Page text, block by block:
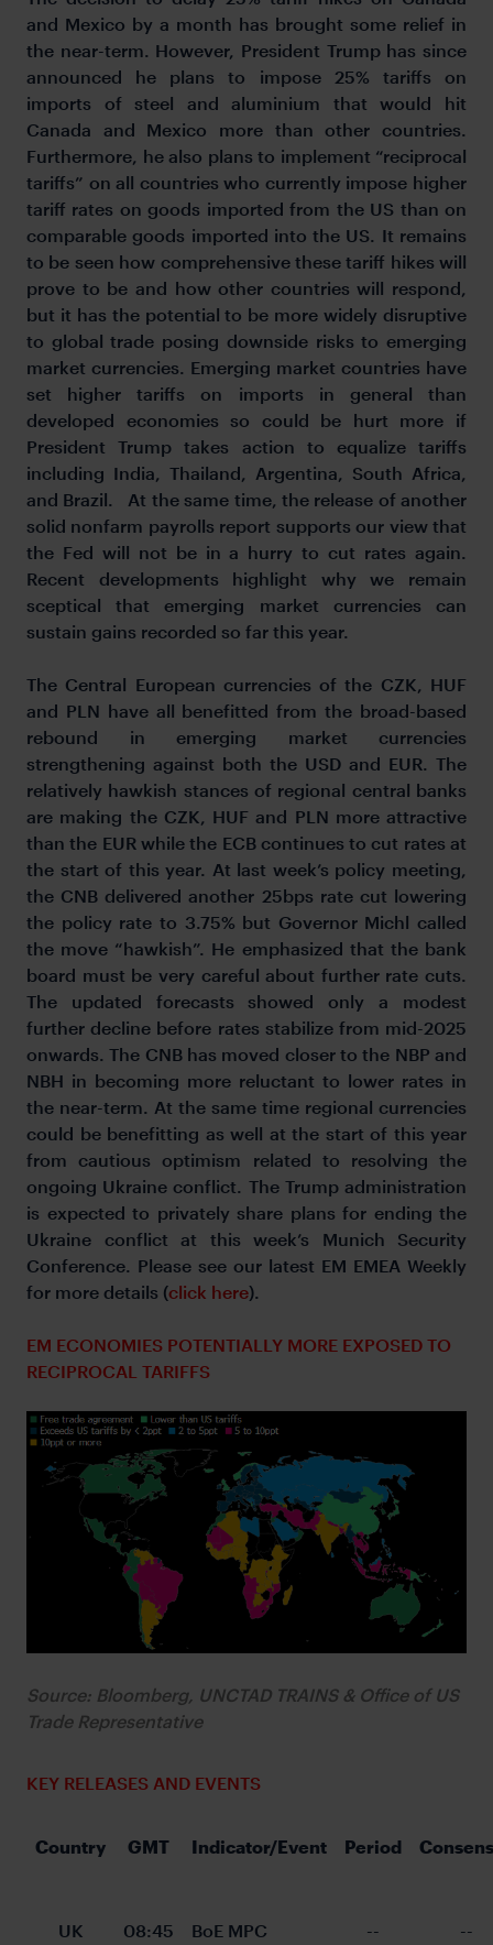
and Mexico by a month has brought some relief in
the near-term. However, President Trump has since
announced he plans to impose 25% tariffs on
imports of steel and aluminium that would hit
Canada and Mexico more than other countries.
Furthermore, he also plans to implement “reciprocal
tariffs” on all countries who currently impose higher
tariff rates on goods imported from the US than on
comparable goods imported into the US. It remains
to be seen how comprehensive these tariff hikes will
prove to be and how other countries will respond,
but it has the potential to be more widely disruptive
to global trade posing downside risks to emerging
market currencies. Emerging market countries have
set higher tariffs on imports in general than
developed economies so could be hurt more if
President Trump takes action to equalize tariffs
including India, Thailand, Argentina, South Africa,
and Brazil. At the same time, the release of another
solid nonfarm payrolls report supports our view that
the Fed will not be in a hurry to cut rates again.
Recent developments highlight why we remain
sceptical that emerging market currencies can
sustain gains recorded so far this year.
The Central European currencies of the CZK, HUF
and PLN have all benefitted from the broad-based
rebound in emerging market currencies
strengthening against both the USD and EUR. The
relatively hawkish stances of regional central banks
are making the CZK, HUF and PLN more attractive
than the EUR while the ECB continues to cut rates at
the start of this year. At last week’s policy meeting,
the CNB delivered another 25bps rate cut lowering
the policy rate to 3.75% but Governor Michl called
the move “hawkish”. He emphasized that the bank
board must be very careful about further rate cuts.
The updated forecasts showed only a modest
further decline before rates stabilize from mid-2025
onwards. The CNB has moved closer to the NBP and
NBH in becoming more reluctant to lower rates in
the near-term. At the same time regional currencies
could be benefitting as well at the start of this year
from cautious optimism related to resolving the
ongoing Ukraine conflict. The Trump administration
is expected to privately share plans for ending the
Ukraine conflict at this week’s Munich Security
Conference. Please see our latest EM EMEA Weekly
for more details (click here).
EM ECONOMIES POTENTIALLY MORE EXPOSED TO
RECIPROCAL TARIFFS
Source: Bloomberg, UNCTAD TRAINS & Office of US
Trade Representative
KEY RELEASES AND EVENTS
Country GMT Indicator/Event Period
UK 08:45
BoE MPC
-- --